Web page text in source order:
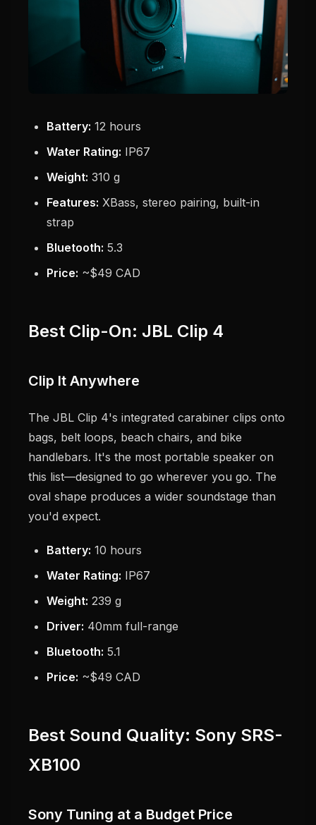
Battery: 12 hours
Water Rating: IP67
Weight: 310 g
Features: XBass, stereo pairing, built-in
strap
Bluetooth: 5.3
Price: ~$49 CAD
Best Clip-On: JBL Clip 4
Clip It Anywhere
The JBL Clip 4's integrated carabiner clips onto
bags, belt loops, beach chairs, and bike
handlebars. It's the most portable speaker on
this list—designed to go wherever you go. The
oval shape produces a wider soundstage than
you'd expect.
Battery: 10 hours
Water Rating: IP67
Weight: 239 g
Driver: 40mm full-range
Bluetooth: 5.1
Price: ~$49 CAD
Best Sound Quality: Sony SRS-
XB100
Sony Tuning at a Budget Price